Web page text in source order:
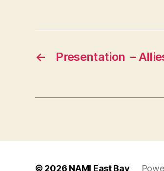
← Presentation –
© 2026 NAMI East Bay